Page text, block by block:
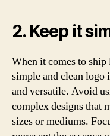
2. Keep it
When it comes to
simple and clean logo
and versatile. Avoid
complex designs that
sizes or mediums.